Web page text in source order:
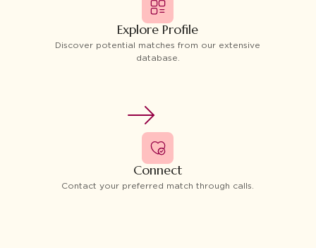
Explore Profile
Discover potential matches from our extensive
database.
Connect
Contact your preferred match through calls.